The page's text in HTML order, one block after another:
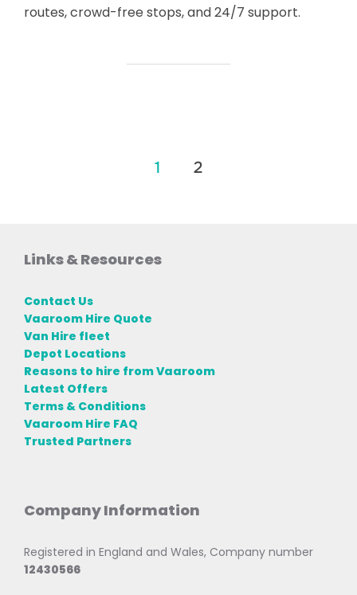
routes, crowd-free stops, and 24/7 support.
1 2
Links & Resources
Contact Us
Vaaroom Hire Quote
Van Hire fleet
Depot Locations
Reasons to hire from Vaaroom
Latest Offers
Terms & Conditions
Vaaroom Hire FAQ
Trusted Partners
Company Information
Registered in England and Wales, Company number
12430566